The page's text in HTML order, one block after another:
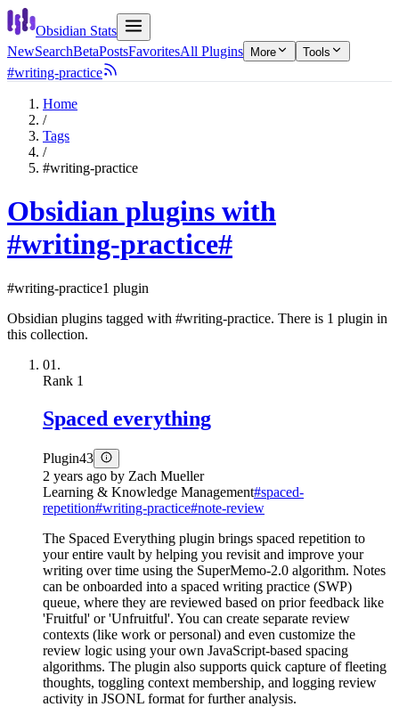
Obsidian Stats
NewSearchBetaPostsFavoritesAll Plugins More Tools
#writing-practice
Home
/
Tags
/
#writing-practice
Obsidian plugins with
#writing-practice#
#writing-practice1 plugin
Obsidian plugins tagged with #writing-practice. There is 1 plugin in
this collection.
01.
Rank 1
Spaced everything
Plugin43
2 years ago by Zach Mueller
Learning & Knowledge Management#spaced-
repetition#writing-practice#note-review
The Spaced Everything plugin brings spaced repetition to
your entire vault by helping you revisit and improve your
writing over time using the SuperMemo-2.0 algorithm. Notes
can be onboarded into a spaced writing practice (SWP)
queue, where they are reviewed based on prior feedback like
'Fruitful' or 'Unfruitful'. You can create separate review
contexts (like work or personal) and even customize the
review logic using your own JavaScript-based spacing
algorithms. The plugin also supports quick capture of fleeting
thoughts, toggling context membership, and logging review
activity in JSONL format for further analysis.